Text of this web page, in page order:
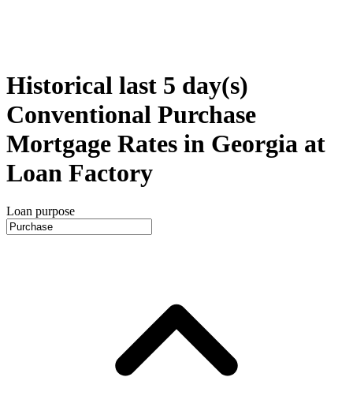
Historical last 5 day(s)
Conventional Purchase
Mortgage Rates in Georgia at
Loan Factory
Loan purpose